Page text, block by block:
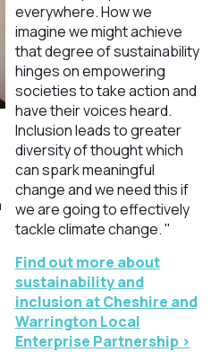
everywhere. How we
imagine we might achieve
that degree of sustainability
hinges on empowering
societies to take action and
have their voices heard.
Inclusion leads to greater
diversity of thought which
can spark meaningful
change and we need this if
we are going to effectively
tackle climate change. "
Find out more about
sustainability and
inclusion at Cheshire and
Warrington Local
Enterprise Partnership >